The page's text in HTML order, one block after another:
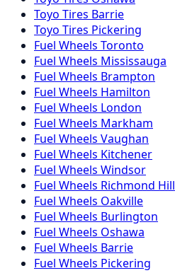
Toyo Tires Barrie
Toyo Tires Pickering
Fuel Wheels Toronto
Fuel Wheels Mississauga
Fuel Wheels Brampton
Fuel Wheels Hamilton
Fuel Wheels London
Fuel Wheels Markham
Fuel Wheels Vaughan
Fuel Wheels Kitchener
Fuel Wheels Windsor
Fuel Wheels Richmond Hill
Fuel Wheels Oakville
Fuel Wheels Burlington
Fuel Wheels Oshawa
Fuel Wheels Barrie
Fuel Wheels Pickering